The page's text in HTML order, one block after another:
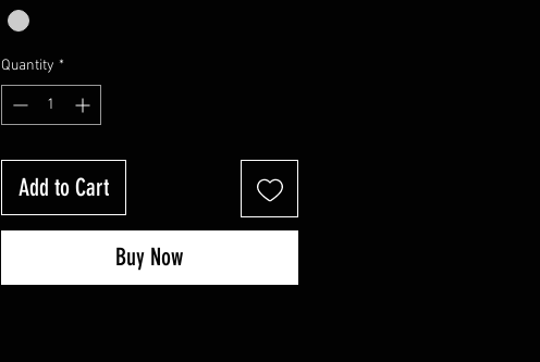
Quantity *
Add to Cart
Buy Now